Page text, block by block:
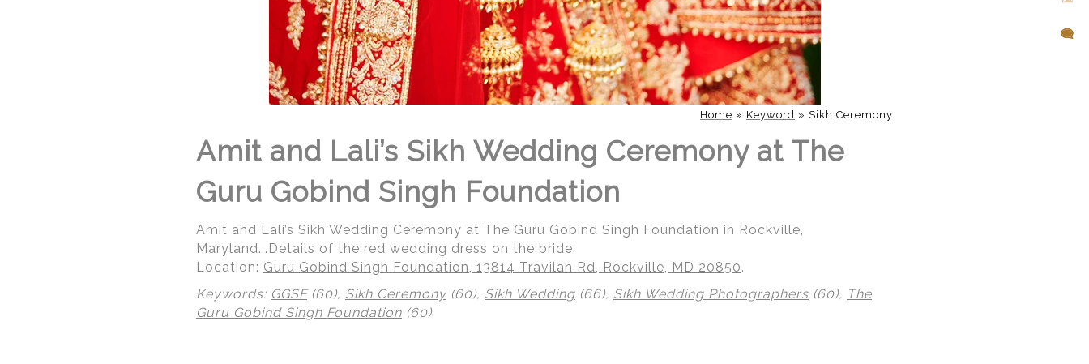
Home » Keyword » Sikh Ceremony
Amit and Lali’s Sikh Wedding Ceremony at The
Guru Gobind Singh Foundation
Amit and Lali’s Sikh Wedding Ceremony at The Guru Gobind Singh Foundation in Rockville,
Maryland...Details of the red wedding dress on the bride.
Location: Guru Gobind Singh Foundation, 13814 Travilah Rd, Rockville, MD 20850.
Keywords: GGSF(60), Sikh Ceremony (60), Sikh Wedding (66), Sikh Wedding Photographers (60), The
Guru Gobind Singh Foundation (60).